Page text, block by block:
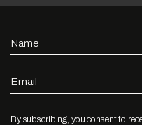
Name
Email
By subscribing, you consent to